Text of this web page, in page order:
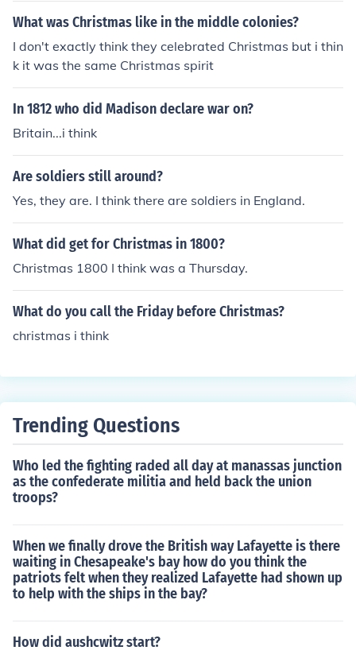
What was Christmas like in the middle colonies?
I don't exactly think they celebrated Christmas but i thin
k it was the same Christmas spirit
In 1812 who did Madison declare war on?
Britain...i think
Are soldiers still around?
Yes, they are. I think there are soldiers in England.
What did get for Christmas in 1800?
Christmas 1800 I think was a Thursday.
What do you call the Friday before Christmas?
christmas i think
Trending Questions
Who led the fighting raded all day at manassas junction
as the confederate militia and held back the union
troops?
When we finally drove the British way Lafayette is there
waiting in Chesapeake's bay how do you think the
patriots felt when they realized Lafayette had shown up
to help with the ships in the bay?
How did aushcwitz start?